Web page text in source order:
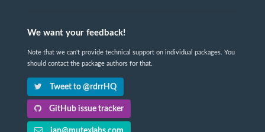
We want your feedback!
Note that we can't provide technical support on individual packages. You
should contact the package authors for that.
Tweet to @rdrrHQ
GitHub issue tracker